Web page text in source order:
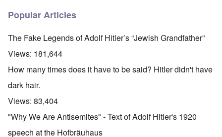
Popular Articles
The Fake Legends of Adolf Hitler’s “Jewish Grandfather”
Views: 181,644
How many times does it have to be said? Hitler didn't have
dark hair.
Views: 83,404
"Why We Are Antisemites" - Text of Adolf Hitler's 1920
speech at the Hofbräuhaus